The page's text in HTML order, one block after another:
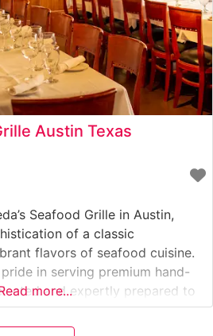
Austin Texas
Seafood Grille in Austin,
of a classic
flavors of seafood cuisine.
in serving premium hand-
and expertly prepared to
The restaurant’s
evident in their careful
more...